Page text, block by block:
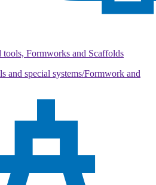
Formworks and Scaffolds
and special systems/Formwork and